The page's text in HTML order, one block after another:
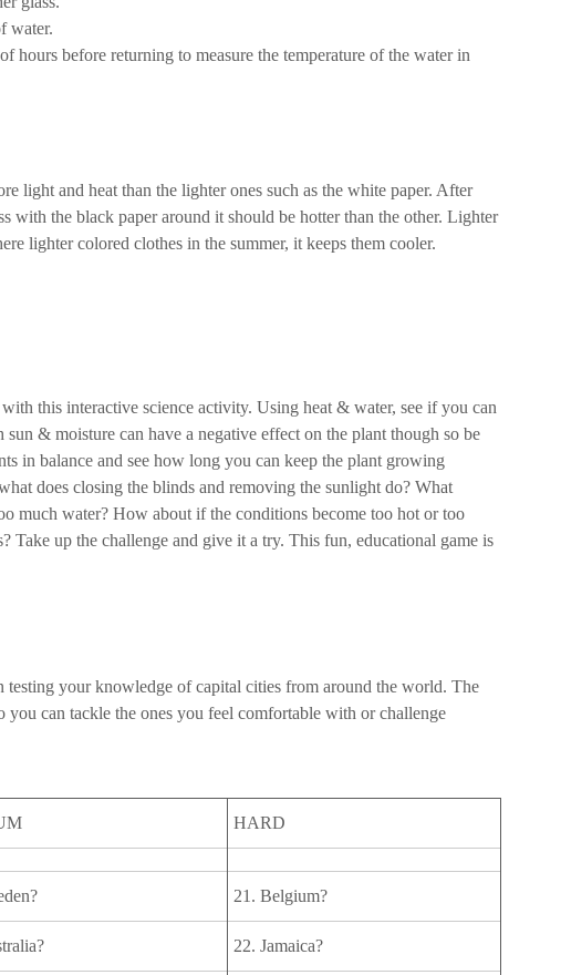
water.
hours before returning to measure the temperature of the water in
light and heat than the lighter ones such as the white paper. After
with the black paper around it should be hotter than the other. Lighter
lighter colored clothes in the summer, it keeps them cooler.
this interactive science activity. Using heat & water, see if you can
& moisture can have a negative effect on the plant though so be
in balance and see how long you can keep the plant growing
does closing the blinds and removing the sunlight do? What
much water? How about if the conditions become too hot or too
Take up the challenge and give it a try. This fun, educational game is
your knowledge of capital cities from around the world. The
you can tackle the ones you feel comfortable with or challenge
HARD
21. Belgium?
22. Jamaica?